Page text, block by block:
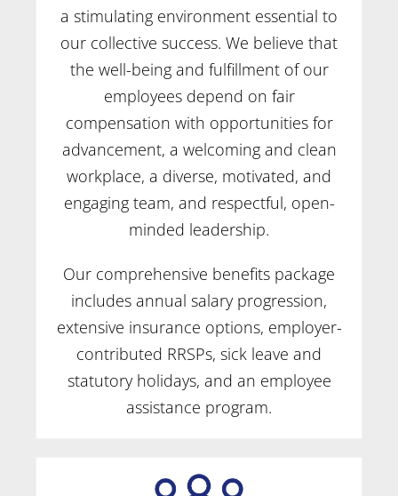
a stimulating environment essential to
our collective success. We believe that
the well-being and fulfillment of our
employees depend on fair
compensation with opportunities for
advancement, a welcoming and clean
workplace, a diverse, motivated, and
engaging team, and respectful, open-
minded leadership.
Our comprehensive benefits package
includes annual salary progression,
extensive insurance options, employer-
contributed RRSPs, sick leave and
statutory holidays, and an employee
assistance program.